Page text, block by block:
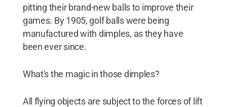
pitting their brand-new balls to improve their
games. By 1905, golf balls were being
manufactured with dimples, as they have
been ever since.
What's the magic in those dimples?
All flying objects are subject to the forces of lift